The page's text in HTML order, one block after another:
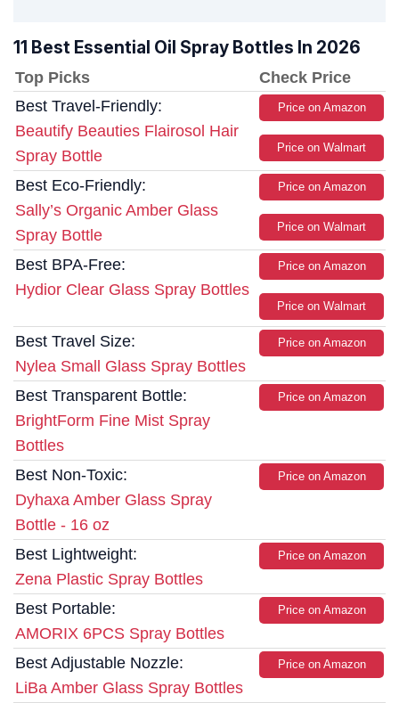
11 Best Essential Oil Spray Bottles In 2026
Top Picks
Check Price
Best Travel-Friendly:
Beautify Beauties Flairosol Hair
Spray Bottle
Price on Amazon
Price on Walmart
Best Eco-Friendly:
Sally’s Organic Amber Glass
Spray Bottle
Price on Amazon
Price on Walmart
Best BPA-Free:
Hydior Clear Glass Spray Bottles
Price on Amazon
Price on Walmart
Best Travel Size:
Nylea Small Glass Spray Bottles
Price on Amazon
Best Transparent Bottle:
BrightForm Fine Mist Spray
Bottles
Price on Amazon
Best Non-Toxic:
Dyhaxa Amber Glass Spray
Bottle - 16 oz
Price on Amazon
Best Lightweight:
Zena Plastic Spray Bottles
Price on Amazon
Best Portable:
AMORIX 6PCS Spray Bottles
Price on Amazon
Best Adjustable Nozzle:
LiBa Amber Glass Spray Bottles
Price on Amazon